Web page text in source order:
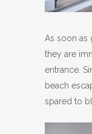
As soon as
they are
entrance.
beach
spared to